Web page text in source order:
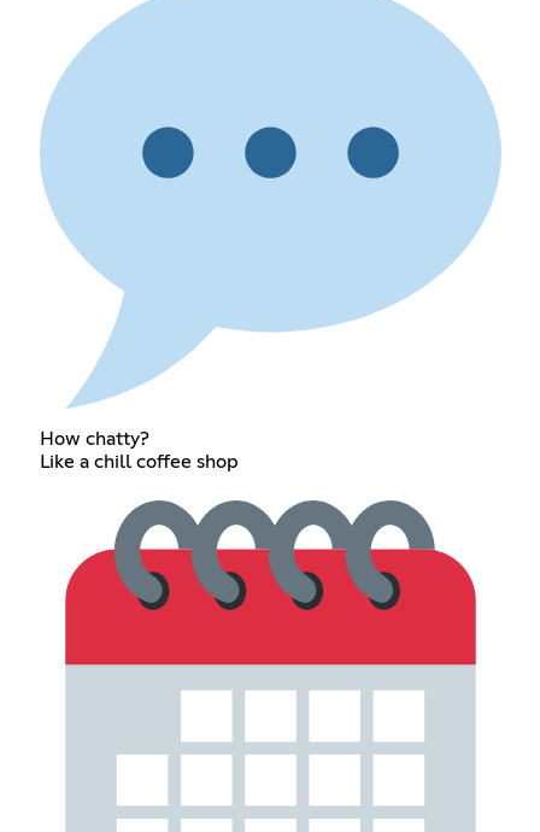
How chatty?
Like a chill coffee shop